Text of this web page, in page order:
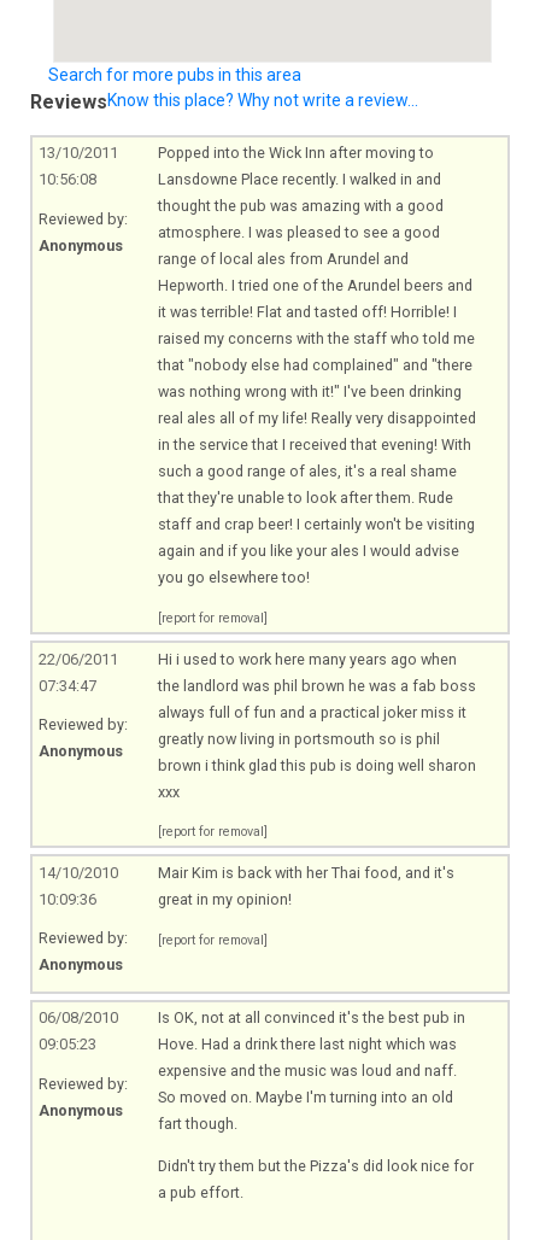
Search for more pubs in this area
ReviewsKnow this place? Why not write a review...
13/10/2011
10:56:08
Reviewed by:
Anonymous
Popped into the Wick Inn after moving to
Lansdowne Place recently. I walked in and
thought the pub was amazing with a good
atmosphere. I was pleased to see a good
range of local ales from Arundel and
Hepworth. I tried one of the Arundel beers and
it was terrible! Flat and tasted off! Horrible! I
raised my concerns with the staff who told me
that "nobody else had complained" and "there
was nothing wrong with it!" I've been drinking
real ales all of my life! Really very disappointed
in the service that I received that evening! With
such a good range of ales, it's a real shame
that they're unable to look after them. Rude
staff and crap beer! I certainly won't be visiting
again and if you like your ales I would advise
you go elsewhere too!
[report for removal]
22/06/2011
07:34:47
Reviewed by:
Anonymous
Hi i used to work here many years ago when
the landlord was phil brown he was a fab boss
always full of fun and a practical joker miss it
greatly now living in portsmouth so is phil
brown i think glad this pub is doing well sharon
xxx
[report for removal]
14/10/2010
10:09:36
Reviewed by:
Anonymous
Mair Kim is back with her Thai food, and it's
great in my opinion!
[report for removal]
06/08/2010
09:05:23
Reviewed by:
Anonymous
Is OK, not at all convinced it's the best pub in
Hove. Had a drink there last night which was
expensive and the music was loud and naff.
So moved on. Maybe I'm turning into an old
fart though.
Didn't try them but the Pizza's did look nice for
a pub effort.